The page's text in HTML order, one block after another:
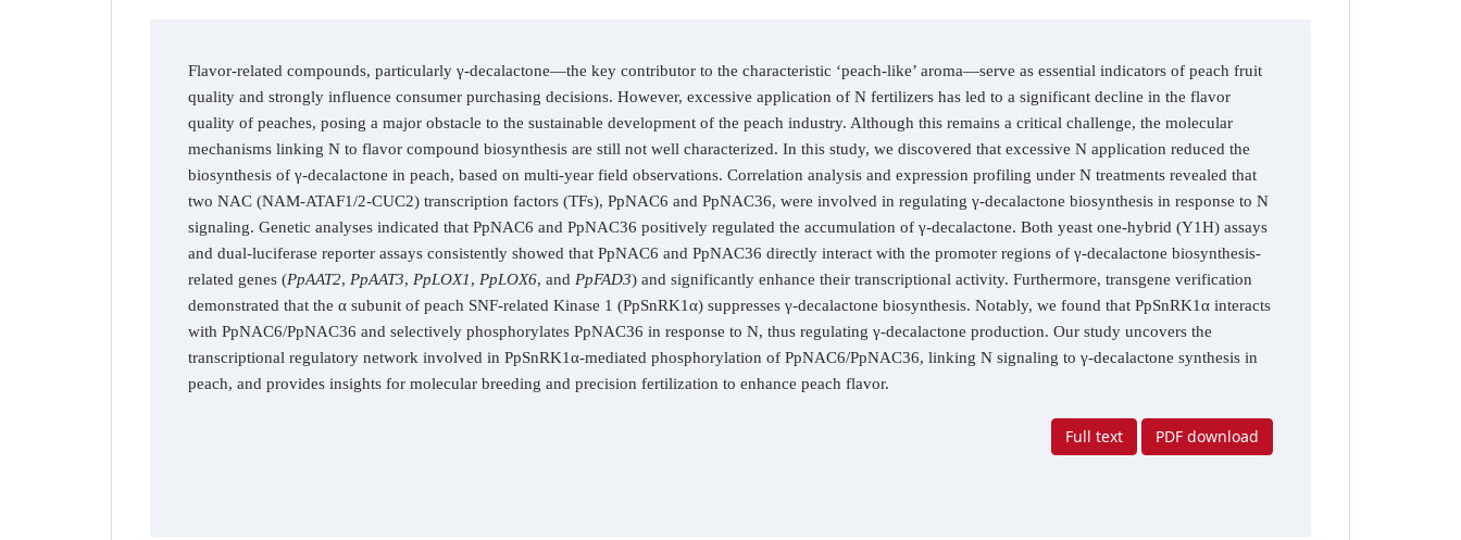
Flavor-related compounds, particularly γ-decalactone—the key contributor to the characteristic ‘peach-like’ aroma—serve as essential indicators of peach fruit
quality and strongly influence consumer purchasing decisions. However, excessive application of N fertilizers has led to a significant decline in the flavor
quality of peaches, posing a major obstacle to the sustainable development of the peach industry. Although this remains a critical challenge, the molecular
mechanisms linking N to flavor compound biosynthesis are still not well characterized. In this study, we discovered that excessive N application reduced the
biosynthesis of γ-decalactone in peach, based on multi-year field observations. Correlation analysis and expression profiling under N treatments revealed that
two NAC (NAM-ATAF1/2-CUC2) transcription factors (TFs), PpNAC6 and PpNAC36, were involved in regulating γ-decalactone biosynthesis in response to N
signaling. Genetic analyses indicated that PpNAC6 and PpNAC36 positively regulated the accumulation of γ-decalactone. Both yeast one-hybrid (Y1H) assays
and dual-luciferase reporter assays consistently showed that PpNAC6 and PpNAC36 directly interact with the promoter regions of γ-decalactone biosynthesis-
related genes (PpAAT2, PpAAT3, PpLOX1, PpLOX6, and PpFAD3) and significantly enhance their transcriptional activity. Furthermore, transgene verification
demonstrated that the α subunit of peach SNF-related Kinase 1 (PpSnRK1α) suppresses γ-decalactone biosynthesis. Notably, we found that PpSnRK1α interacts
with PpNAC6/PpNAC36 and selectively phosphorylates PpNAC36 in response to N, thus regulating γ-decalactone production. Our study uncovers the
transcriptional regulatory network involved in PpSnRK1α-mediated phosphorylation of PpNAC6/PpNAC36, linking N signaling to γ-decalactone synthesis in
peach, and provides insights for molecular breeding and precision fertilization to enhance peach flavor.
Full text PDF download